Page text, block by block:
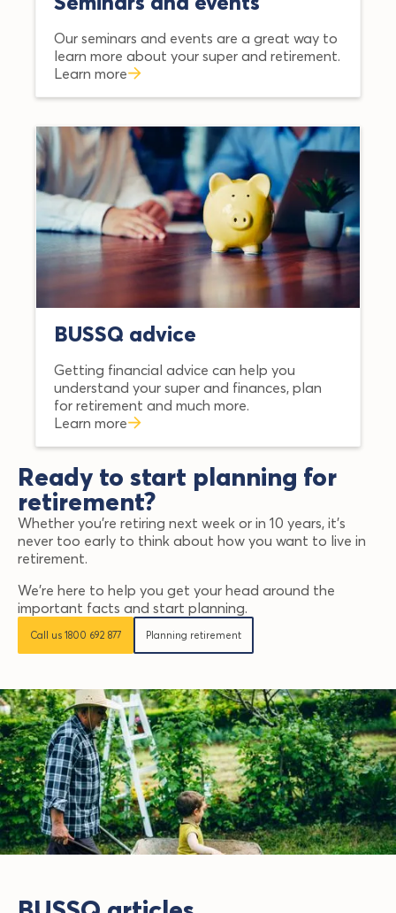
Our seminars and events are a great way to
learn more about your super and retirement.
Learn more
BUSSQ advice
Getting financial advice can help you
understand your super and finances, plan
for retirement and much more.
Learn more
Ready to start planning for
retirement?
Whether you’re retiring next week or in 10 years, it’s
never too early to think about how you want to live in
retirement.
We’re here to help you get your head around the
important facts and start planning.
Call us 1800 692 877 Planning retirement